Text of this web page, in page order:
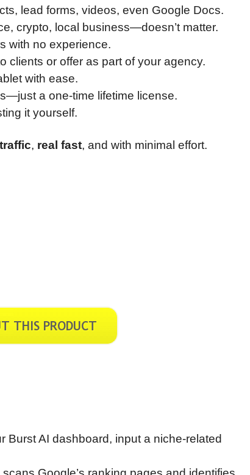
lead forms, videos, even Google Docs.
crypto, local business—doesn’t matter.
with no experience.
clients or offer as part of your agency.
with ease.
a one-time lifetime license.
it yourself.
, real fast, and with minimal effort.
Burst AI dashboard, input a niche-related